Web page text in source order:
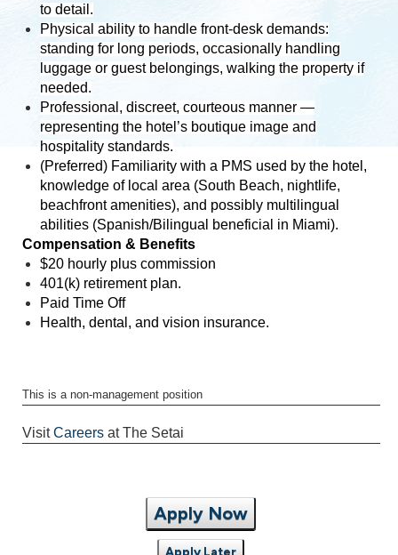
to detail.
Physical ability to handle front-desk demands:
standing for long periods, occasionally handling
luggage or guest belongings, walking the property if
needed.
Professional, discreet, courteous manner —
representing the hotel’s boutique image and
hospitality standards.
(Preferred) Familiarity with a PMS used by the hotel,
knowledge of local area (South Beach, nightlife,
beachfront amenities), and possibly multilingual
abilities (Spanish/Bilingual beneficial in Miami).
Compensation & Benefits
$20 hourly plus commission
401(k) retirement plan.
Paid Time Off
Health, dental, and vision insurance.
This is a non-management position
VisitCareers at The Setai
Apply Now
Apply Later